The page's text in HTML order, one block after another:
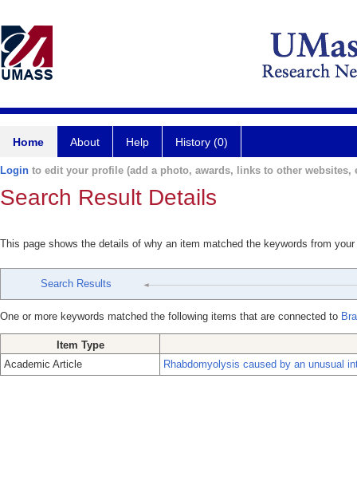
Home About Help History (0)
Login to edit your profile (add a photo, awards, links to other websites,
Search Result Details
This page shows the details of why an item matched the keywords from
Search Results
One or more keywords matched the following items that are connected to
Item Type
Academic Article
Rhabdomyolysis caused by an unusual